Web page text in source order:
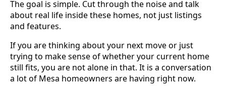
The goal is simple. Cut through the noise and talk
about real life inside these homes, not just listings
and features.
If you are thinking about your next move or just
trying to make sense of whether your current home
still fits, you are not alone in that. It is a conversation
a lot of Mesa homeowners are having right now.